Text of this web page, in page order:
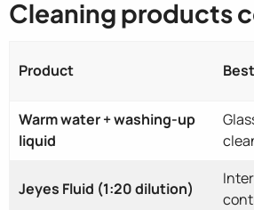
Cleaning products
Product
Warm water + washing-up
liquid
Jeyes Fluid (1:20 dilution)